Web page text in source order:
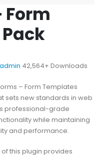
Form
42,564+ Downloads
– Form Templates
sets new standards in web
professional-grade
while maintaining
and performance.
this plugin provides